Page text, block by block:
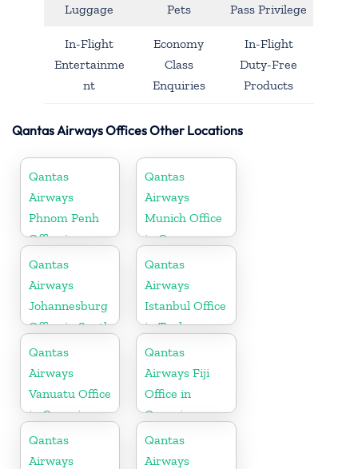
Luggage
Pets
Pass Privilege
In-Flight
Entertainme
nt
Economy
Class
Enquiries
In-Flight
Duty-Free
Products
Qantas Airways Offices Other Locations
Qantas
Airways
Phnom Penh
Office in
Cambodia
Qantas
Airways
Munich Office
in Germany
Qantas
Airways
Johannesburg
Office in South
Africa
Qantas
Airways
Istanbul Office
in Turkey
Qantas
Airways
Vanuatu Office
in Oceania
Qantas
Airways Fiji
Office in
Oceania
Qantas
Airways
Qantas
Airways